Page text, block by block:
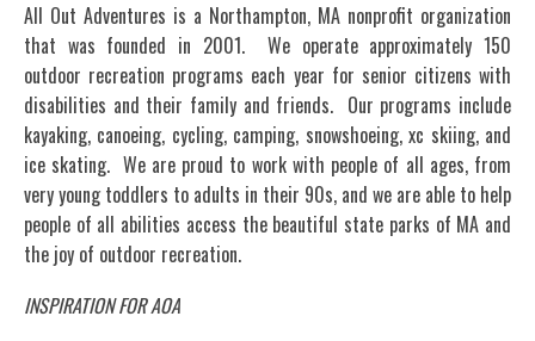
All Out Adventures is a Northampton, MA nonprofit organization
that was founded in 2001. We operate approximately 150
outdoor recreation programs each year for senior citizens with
disabilities and their family and friends. Our programs include
kayaking, canoeing, cycling, camping, snowshoeing, xc skiing, and
ice skating. We are proud to work with people of all ages, from
very young toddlers to adults in their 90s, and we are able to help
people of all abilities access the beautiful state parks of MA and
the joy of outdoor recreation.
INSPIRATION FOR AOA